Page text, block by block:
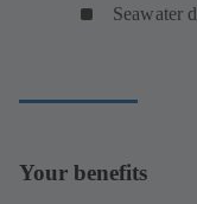
Seawater
Your benefits